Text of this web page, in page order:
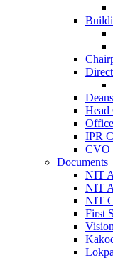
Deans
Head
IPR
CVO
Documents
NIT
NIT
NIT
First